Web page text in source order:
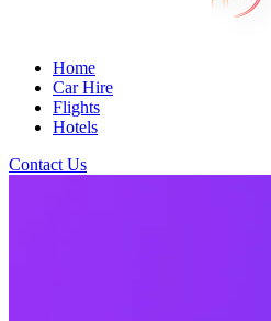
Home
Car Hire
Flights
Hotels
Contact Us